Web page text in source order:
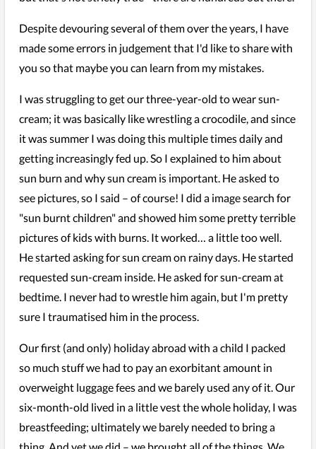
Despite devouring several of them over the years, I have
made some errors in judgement that I'd like to share with
you so that maybe you can learn from my mistakes.
I was struggling to get our three-year-old to wear sun-
cream; it was basically like wrestling a crocodile, and since
it was summer I was doing this multiple times daily and
getting increasingly fed up. So I explained to him about
sun burn and why sun cream is important. He asked to
see pictures, so I said – of course! I did a image search for
"sun burnt children" and showed him some pretty terrible
pictures of kids with burns. It worked… a little too well.
He started asking for sun cream on rainy days. He started
requested sun-cream inside. He asked for sun-cream at
bedtime. I never had to wrestle him again, but I'm pretty
sure I traumatised him in the process.
Our first (and only) holiday abroad with a child I packed
so much stuff we had to pay an exorbitant amount in
overweight luggage fees and we barely used any of it. Our
six-month-old lived in a little vest the whole holiday, I was
breastfeeding; ultimately we barely needed to bring a